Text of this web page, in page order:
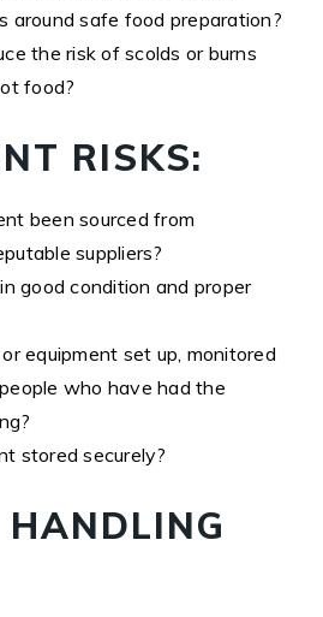
around safe food preparation?
the risk of scolds or burns
food?
RISKS:
been sourced from
suppliers?
good condition and proper
equipment set up, monitored
who have had the
stored securely?